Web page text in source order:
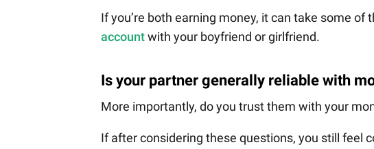
If you’re both earning money, it can take some
accountwith your boyfriend or girlfriend.
Is your partner generally reliable with
More importantly, do you trust them with your
If after considering these questions, you still feel